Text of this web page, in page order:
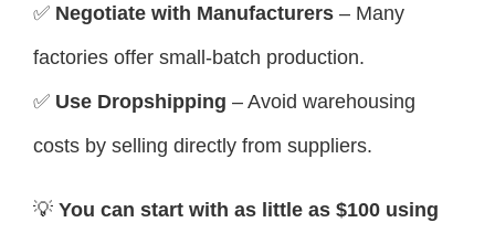
✅ Negotiate with Manufacturers – Many
factories offer small-batch production.
✅ Use Dropshipping – Avoid warehousing
costs by selling directly from suppliers.
💡 You can start with as little as $100 using